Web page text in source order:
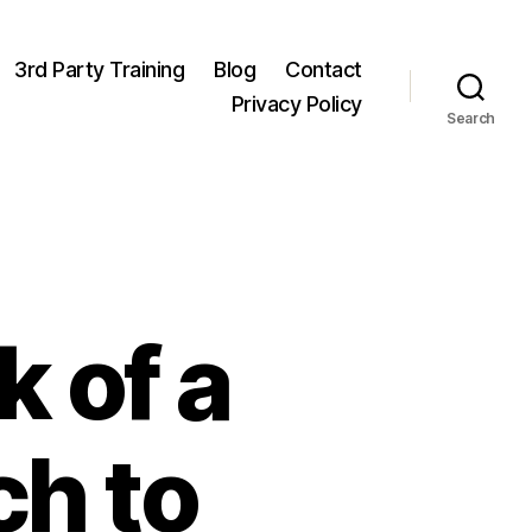
3rd Party Training Blog
Contact
Privacy Policy
Search
of a
to